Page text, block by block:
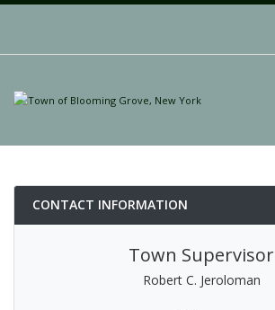
CONTACT INFORMATION
Town Supervisor
Robert C. Jeroloman